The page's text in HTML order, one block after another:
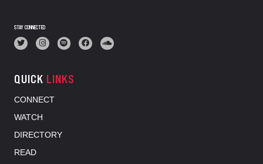
STAY CONNECTED
QUICK LINKS
CONNECT
WATCH
DIRECTORY
READ